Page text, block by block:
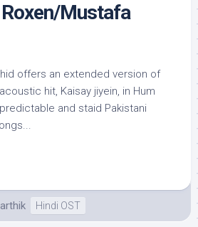
Mustafa
offers an extended version of
hit, Kaisay jiyein, in Hum
and staid Pakistani
Hindi OST